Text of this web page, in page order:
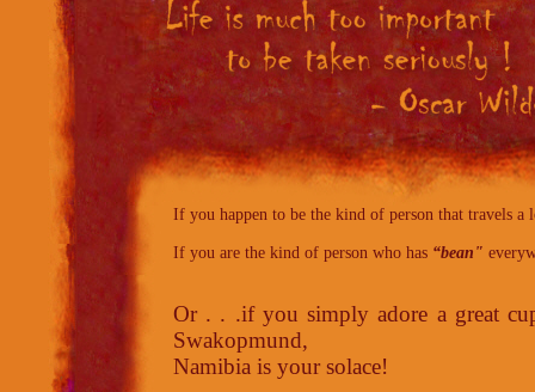
If you happen to be the kind of person that travels a
If you are the kind of person who has “bean"
Or . . .if you simply adore a great
Swakopmund,
Namibia is your solace!